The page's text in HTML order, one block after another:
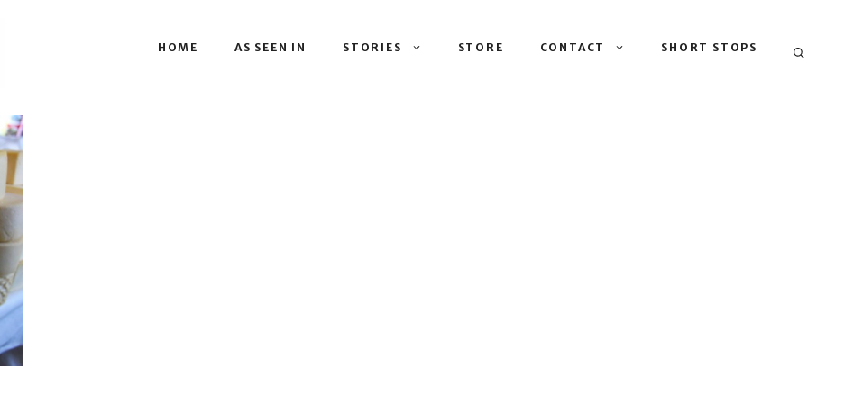
HOME AS SEEN IN STORIES STORE CONTACT SHORT STOPS